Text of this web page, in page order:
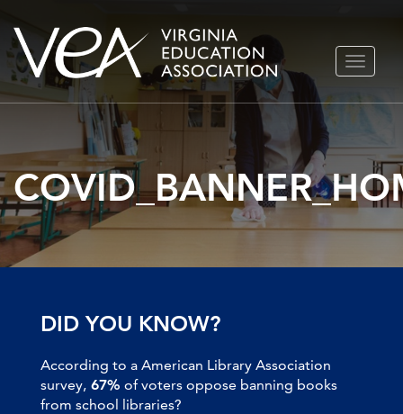
Skip
to
content
TOGGLE
DID YOU KNOW?
According to a American Library Association
survey, 67% of voters oppose banning books
from school libraries?